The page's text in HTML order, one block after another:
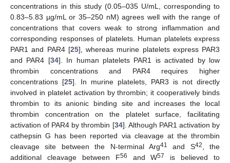
concentrations in this study (0.05–035 U/mL, corresponding to
0.83–5.83 µg/mL or 35–250 nM) agrees well with the range of
concentrations that covers weak to strong inflammation and
corresponding responses of platelets. Human platelets express
PAR1 and PAR4 [25], whereas murine platelets express PAR3
and PAR4 [34]. In human platelets PAR1 is activated by low
thrombin concentrations and PAR4 requires higher
concentrations [25]. In murine platelets, PAR3 is not directly
involved in platelet activation by thrombin; it cooperatively binds
thrombin to its anionic binding site and increases the local
thrombin concentration on the platelet surface, facilitating
activation of PAR4 by thrombin [34]. Although PAR1 activation by
cathepsin G has been reported via cleavage at the thrombin
cleavage site between the N-terminal Arg41 and S42
, the
additional cleavage between F56 and W57
is believed to